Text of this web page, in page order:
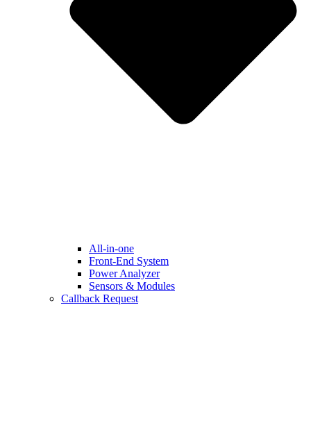
All-in-one
Front-End System
Power Analyzer
Sensors & Modules
Callback Request